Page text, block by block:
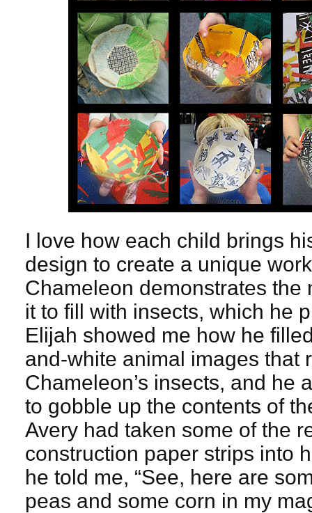
I love how each child brings
design to create a unique
Chameleon demonstrates the
it to fill with insects, which he
Elijah showed me how he
and-white animal images that
Chameleon’s insects, and he
to gobble up the contents of
Avery had taken some of the
construction paper strips into
he told me, “See, here are
peas and some corn in my